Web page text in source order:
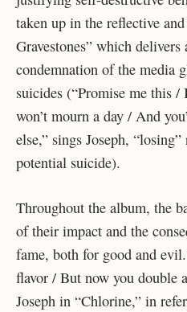
taken up in the reflective
Gravestones” which
condemnation of the media
suicides (“Promise me this
won’t mourn a day / And
else,” sings Joseph,
potential suicide).
Throughout the album, the
of their impact and the
fame, both for good and
flavor / But now you double
Joseph in “Chlorine,” in